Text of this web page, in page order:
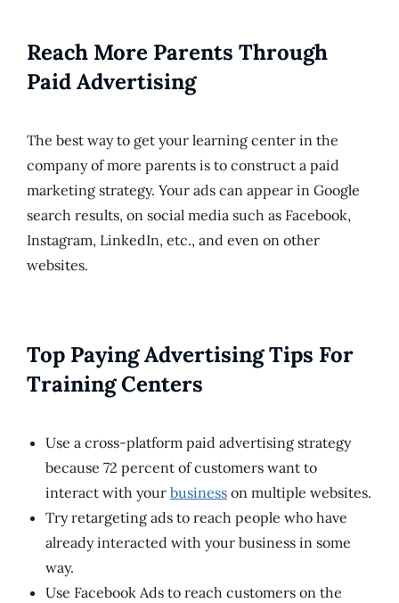
Reach More Parents Through
Paid Advertising
The best way to get your learning center in the
company of more parents is to construct a paid
marketing strategy. Your ads can appear in Google
search results, on social media such as Facebook,
Instagram, LinkedIn, etc., and even on other
websites.
Top Paying Advertising Tips For
Training Centers
Use a cross-platform paid advertising strategy
because 72 percent of customers want to
interact with your business on multiple websites.
Try retargeting ads to reach people who have
already interacted with your business in some
way.
Use Facebook Ads to reach customers on the